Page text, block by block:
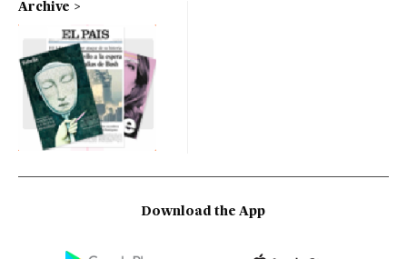
Archive
Download the App